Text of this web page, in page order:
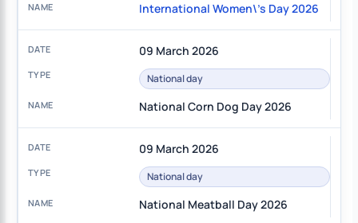
International Women\'s Day 2026
09 March 2026
National day
National Corn Dog Day 2026
09 March 2026
National day
National Meatball Day 2026